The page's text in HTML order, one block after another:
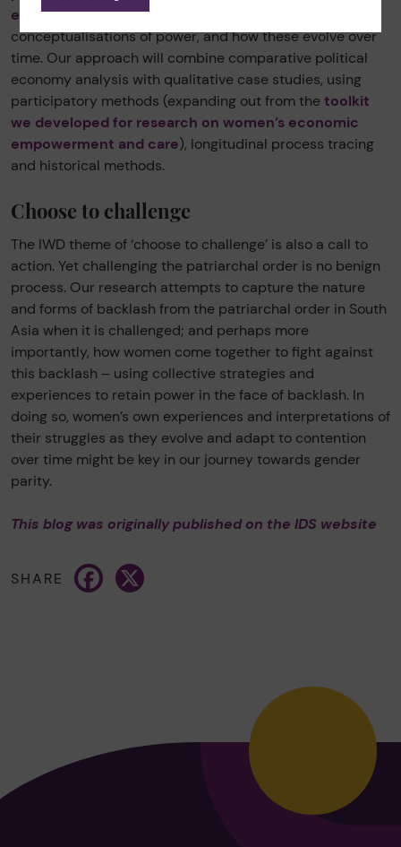
experiences of their struggles
conceptualisations of power, and how these evolve over
time. Our approach will combine comparative political
economy analysis with qualitative case studies, using
participatory methods (expanding out from thetoolkit
we developed for research on women’s economic
empowerment and care), longitudinal process tracing
and historical methods.
Choose to challenge
The IWD theme of ‘choose to challenge’ is also a call to
action. Yet challenging the patriarchal order is no benign
process. Our research attempts to capture the nature
and forms of backlash from the patriarchal order in South
Asia when it is challenged; and perhaps more
importantly, how women come together to fight against
this backlash – using collective strategies and
experiences to retain power in the face of backlash. In
doing so, women’s own experiences and interpretations of
their struggles as they evolve and adapt to contention
over time might be key in our journey towards gender
parity.
This blog was originally published on the IDS website
SHARE Facebook